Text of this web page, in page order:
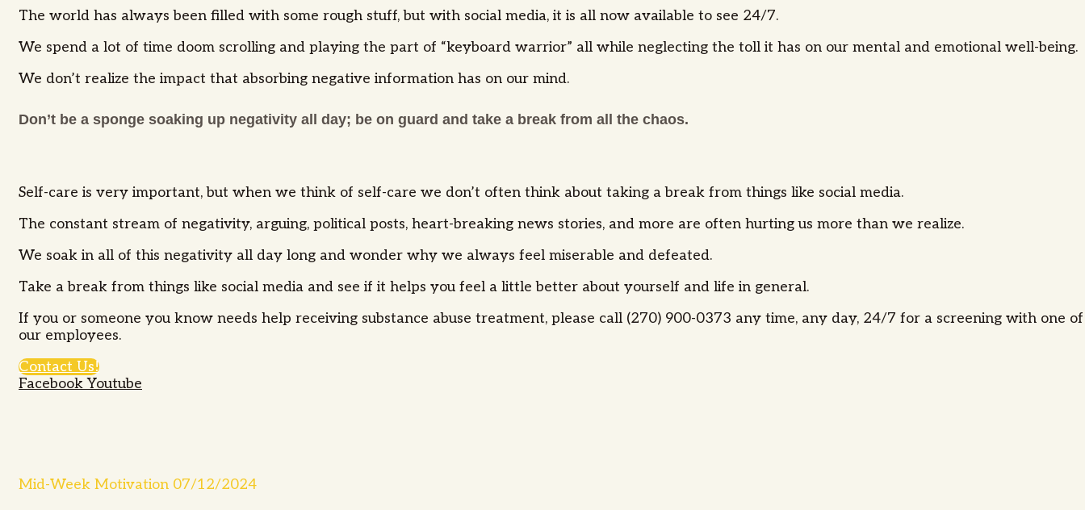
The world has always been filled with some rough stuff, but with social media, it is all now available to see 24/7.
We spend a lot of time doom scrolling and playing the part of “keyboard warrior” all while neglecting the toll it has on our mental and emotional well-being.
We don’t realize the impact that absorbing negative information has on our mind.
Don’t be a sponge soaking up negativity all day; be on guard and take a break from all the chaos.
Self-care is very important, but when we think of self-care we don’t often think about taking a break from things like social media.
The constant stream of negativity, arguing, political posts, heart-breaking news stories, and more are often hurting us more than we realize.
We soak in all of this negativity all day long and wonder why we always feel miserable and defeated.
Take a break from things like social media and see if it helps you feel a little better about yourself and life in general.
If you or someone you know needs help receiving substance abuse treatment, please call (270) 900-0373 any time, any day, 24/7 for a screening with one of
our employees.
Contact Us!
Facebook Youtube
Mid-Week Motivation 07/12/2024